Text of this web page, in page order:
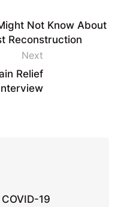
Not Know About
Reconstruction
Next
Relief
19